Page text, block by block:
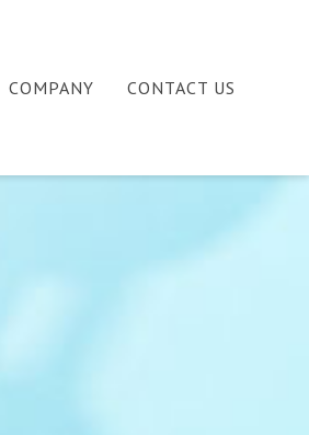
COMPANY CONTACT US